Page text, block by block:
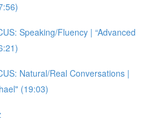
Speaking/Fluency | “Advanced
Natural/Real Conversations |
(19:03)